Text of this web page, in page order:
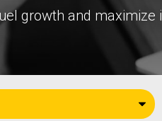
growth and